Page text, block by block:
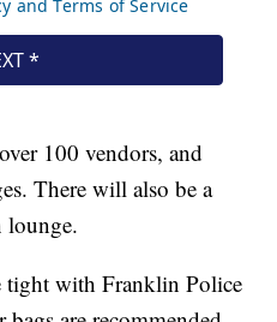
100 vendors, and
There will also be a
lounge.
tight with Franklin Police